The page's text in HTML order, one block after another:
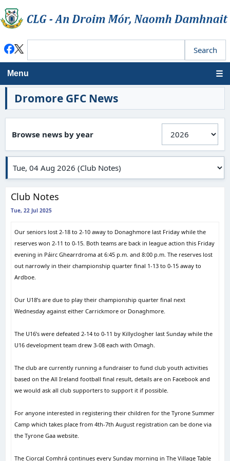
Menu
Dromore GFC News
Browse news by year
Club Notes
Tue, 22 Jul 2025
Our seniors lost 2-18 to 2-10 away to Donaghmore last Friday while the
reserves won 2-11 to 0-15. Both teams are back in league action this Friday
evening in Páirc Ghearrdroma at 6:45 p.m. and 8:00 p.m. The reserves lost
out narrowly in their championship quarter final 1-13 to 0-15 away to
Ardboe.
Our U18’s are due to play their championship quarter final next
Wednesday against either Carrickmore or Donaghmore.
The U16’s were defeated 2-14 to 0-11 by Killyclogher last Sunday while the
U16 development team drew 3-08 each with Omagh.
The club are currently running a fundraiser to fund club youth activities
based on the All Ireland football final result, details are on Facebook and
we would ask all club supporters to support it if possible.
For anyone interested in registering their children for the Tyrone Summer
Camp which takes place from 4th-7th August registration can be done via
the Tyrone Gaa website.
The Ciorcal Comhrá continues every Sunday morning in The Village Table